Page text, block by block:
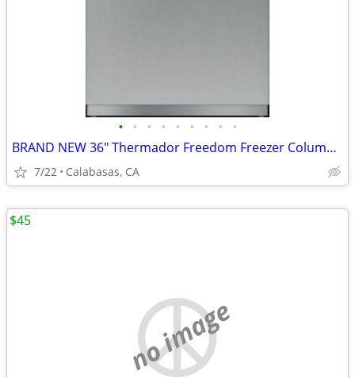
• • • • • • • • •
BRAND NEW 36" Thermador Freedom Freezer Column - $1,547 OFF Retail
7/22 Calabasas, CA
no image
$45